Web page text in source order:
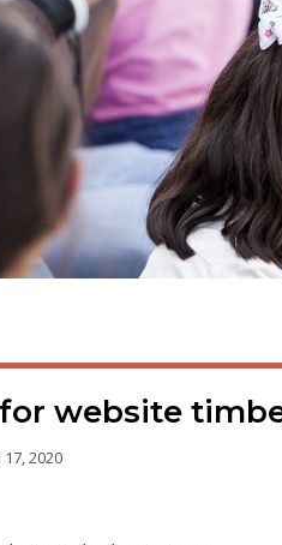
website
2020